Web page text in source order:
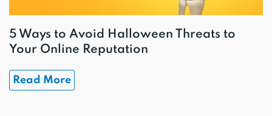
5 Ways to Avoid Halloween Threats to
Your Online Reputation
Read More